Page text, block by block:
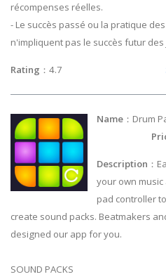
récompenses réelles.
- Le succès passé ou la pratique
n'impliquent pas le succès futur
Rating ：4.7
Name ：
Description ：
your own
pad controller
create sound packs. Beatmakers
designed our app for you.
SOUND PACKS